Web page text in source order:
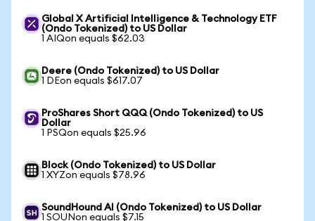
Global X Artificial Intelligence & Technology ETF
(Ondo Tokenized) to US Dollar
1 AIQon equals $62.03
Deere (Ondo Tokenized) to US Dollar
1 DEon equals $617.07
ProShares Short QQQ (Ondo Tokenized) to US
Dollar
1 PSQon equals $25.96
Block (Ondo Tokenized) to US Dollar
1 XYZon equals $78.96
SoundHound AI (Ondo Tokenized) to US Dollar
1 SOUNon equals $7.15